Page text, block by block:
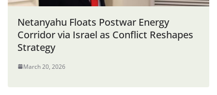
Netanyahu Floats Postwar Energy
Corridor via Israel as Conflict Reshapes
Strategy
March 20, 2026